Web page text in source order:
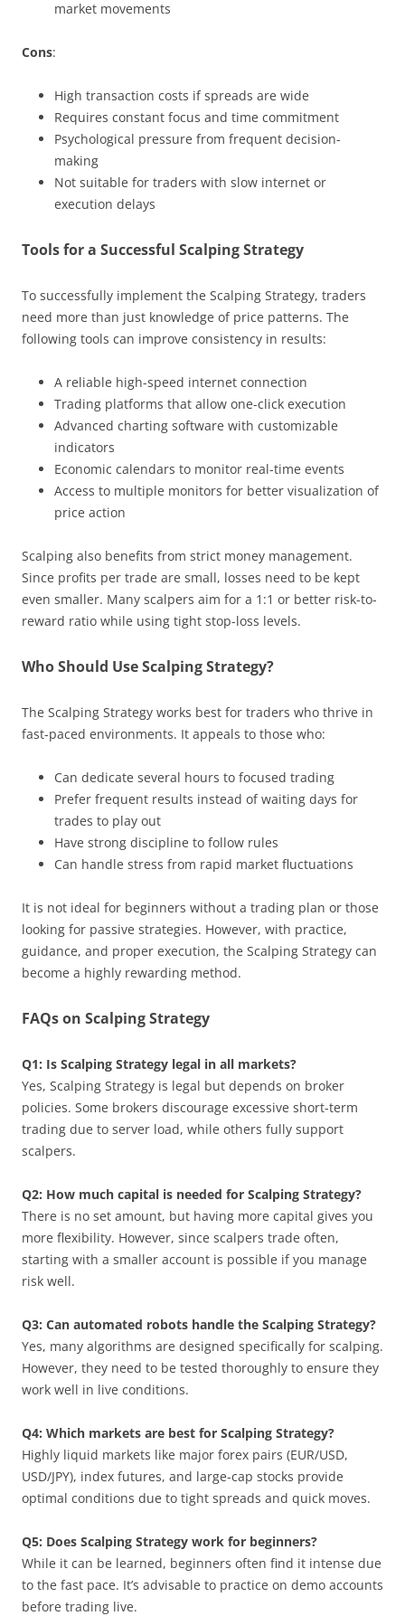
market movements
Cons:
High transaction costs if spreads are wide
Requires constant focus and time commitment
Psychological pressure from frequent decision-
making
Not suitable for traders with slow internet or
execution delays
Tools for a Successful Scalping Strategy
To successfully implement the Scalping Strategy, traders
need more than just knowledge of price patterns. The
following tools can improve consistency in results:
A reliable high-speed internet connection
Trading platforms that allow one-click execution
Advanced charting software with customizable
indicators
Economic calendars to monitor real-time events
Access to multiple monitors for better visualization of
price action
Scalping also benefits from strict money management.
Since profits per trade are small, losses need to be kept
even smaller. Many scalpers aim for a 1:1 or better risk-to-
reward ratio while using tight stop-loss levels.
Who Should Use Scalping Strategy?
The Scalping Strategy works best for traders who thrive in
fast-paced environments. It appeals to those who:
Can dedicate several hours to focused trading
Prefer frequent results instead of waiting days for
trades to play out
Have strong discipline to follow rules
Can handle stress from rapid market fluctuations
It is not ideal for beginners without a trading plan or those
looking for passive strategies. However, with practice,
guidance, and proper execution, the Scalping Strategy can
become a highly rewarding method.
FAQs on Scalping Strategy
Q1: Is Scalping Strategy legal in all markets?
Yes, Scalping Strategy is legal but depends on broker
policies. Some brokers discourage excessive short-term
trading due to server load, while others fully support
scalpers.
Q2: How much capital is needed for Scalping Strategy?
There is no set amount, but having more capital gives you
more flexibility. However, since scalpers trade often,
starting with a smaller account is possible if you manage
risk well.
Q3: Can automated robots handle the Scalping Strategy?
Yes, many algorithms are designed specifically for scalping.
However, they need to be tested thoroughly to ensure they
work well in live conditions.
Q4: Which markets are best for Scalping Strategy?
Highly liquid markets like major forex pairs (EUR/USD,
USD/JPY), index futures, and large-cap stocks provide
optimal conditions due to tight spreads and quick moves.
Q5: Does Scalping Strategy work for beginners?
While it can be learned, beginners often find it intense due
to the fast pace. It’s advisable to practice on demo accounts
before trading live.